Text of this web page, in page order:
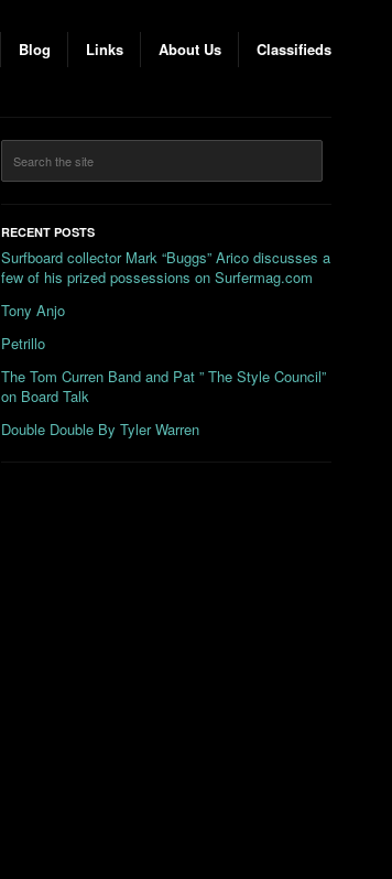
Blog Links About Us Classifieds
RECENT POSTS
Surfboard collector Mark “Buggs” Arico discusses a
few of his prized possessions on Surfermag.com
Tony Anjo
Petrillo
The Tom Curren Band and Pat ” The Style Council”
on Board Talk
Double Double By Tyler Warren